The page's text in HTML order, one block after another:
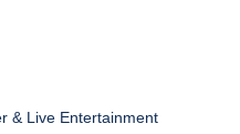
& Live Entertainment